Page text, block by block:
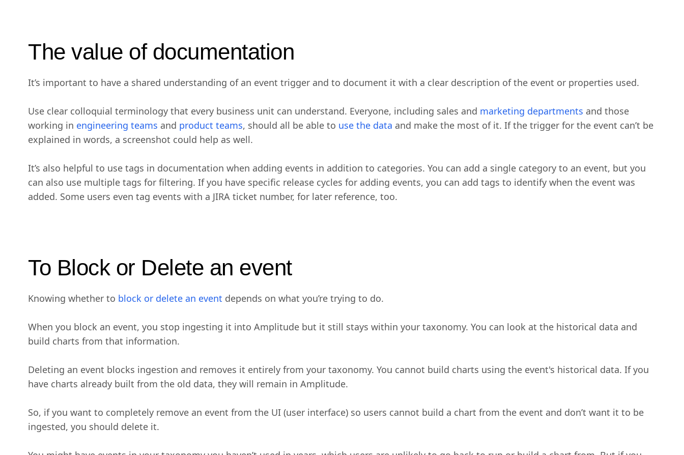
The value of documentation
It’s important to have a shared understanding of an event trigger and to document it with a clear description of the event or properties used.
Use clear colloquial terminology that every business unit can understand. Everyone, including sales and marketing departments and those
working in engineering teams and product teams, should all be able to use the data and make the most of it. If the trigger for the event can’t be
explained in words, a screenshot could help as well.
It’s also helpful to use tags in documentation when adding events in addition to categories. You can add a single category to an event, but you
can also use multiple tags for filtering. If you have specific release cycles for adding events, you can add tags to identify when the event was
added. Some users even tag events with a JIRA ticket number, for later reference, too.
To Block or Delete an event
Knowing whether to block or delete an event depends on what you’re trying to do.
When you block an event, you stop ingesting it into Amplitude but it still stays within your taxonomy. You can look at the historical data and
build charts from that information.
Deleting an event blocks ingestion and removes it entirely from your taxonomy. You cannot build charts using the event's historical data. If you
have charts already built from the old data, they will remain in Amplitude.
So, if you want to completely remove an event from the UI (user interface) so users cannot build a chart from the event and don’t want it to be
ingested, you should delete it.